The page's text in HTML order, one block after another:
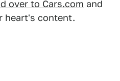
over to Cars.com and
heart's content.